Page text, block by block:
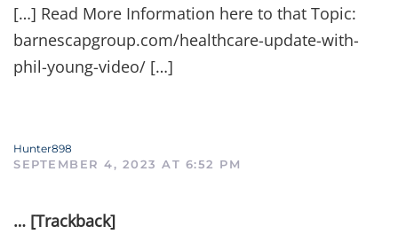
[…] Read More Information here to that Topic:
barnescapgroup.com/healthcare-update-with-
phil-young-video/ […]
Hunter898
SEPTEMBER 4, 2023 AT 6:52 PM
… [Trackback]